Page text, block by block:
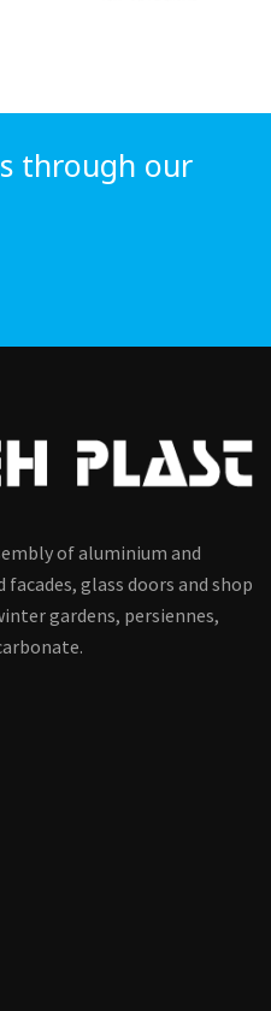
through our
of aluminium and
facades, glass doors and shop
gardens, persiennes,